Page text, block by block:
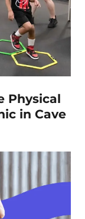
Physical
in Cave